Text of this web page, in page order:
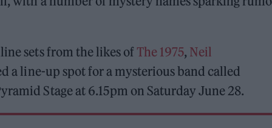
sets from the likes of The 1975, Neil
a line-up spot for a mysterious band called
Stage at 6.15pm on Saturday June 28.